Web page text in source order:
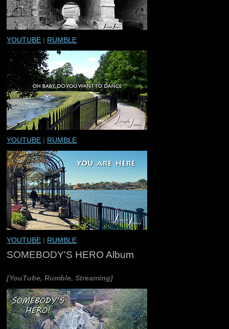
YOUTUBE | RUMBLE
YOUTUBE | RUMBLE
YOUTUBE | RUMBLE
SOMEBODY'S HERO Album
[YouTube, Rumble, Streaming]